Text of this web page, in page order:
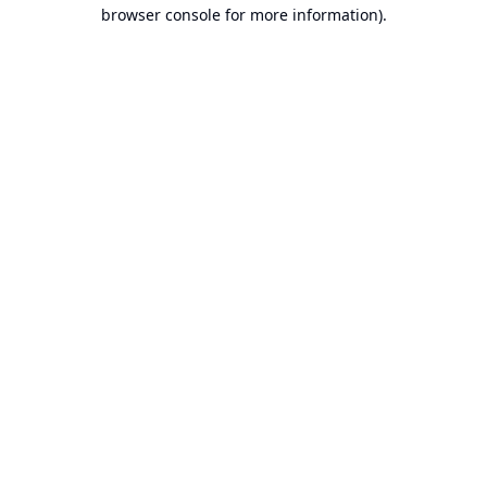
browser console for more information).